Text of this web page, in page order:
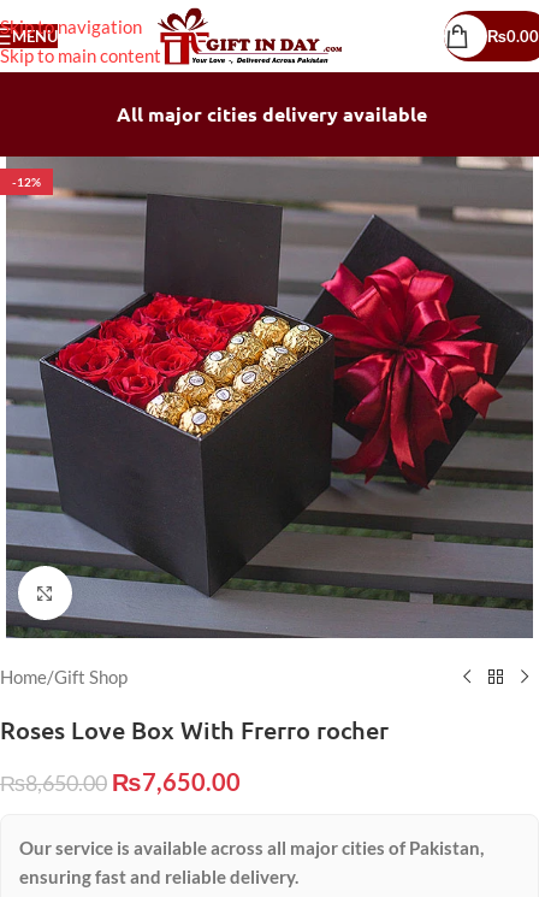
Skip to navigation
Skip to main content
MENU ₨0.00
All major cities delivery available
-12%
Click to enlarge
Home/Gift Shop
Roses Love Box With Frerro rocher
₨8,650.00 ₨7,650.00
Our service is available across all major cities of Pakistan,
ensuring fast and reliable delivery.